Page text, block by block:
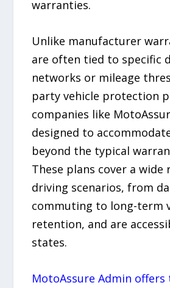
warranties.
Unlike manufacturer
are often tied to specific
networks or mileage
party vehicle protection
companies like
designed to
beyond the typical
These plans cover a wide
driving scenarios, from
commuting to long-term
retention, and are
states.
MotoAssure Admin